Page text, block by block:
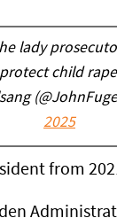
lady
protect child
2025
from